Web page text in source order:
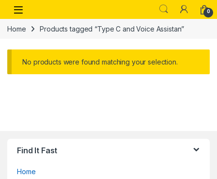
Skip to navigation
Skip to content
Open 0
Home Products tagged “Type C and Voice Assistan”
No products were found matching your selection.
Find It Fast
Home